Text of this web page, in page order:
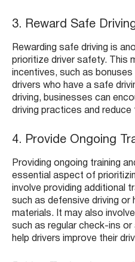
3. Reward Safe
Rewarding safe driving is
prioritize driver safety. This
incentives, such as
drivers who have a safe
driving, businesses can
driving practices and
4. Provide Ongoing
Providing ongoing training
essential aspect of
involve providing additional
such as defensive driving or
materials. It may also
such as regular check-ins
help drivers improve their